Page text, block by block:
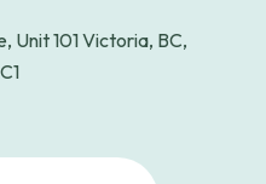
Unit 101 Victoria, BC,